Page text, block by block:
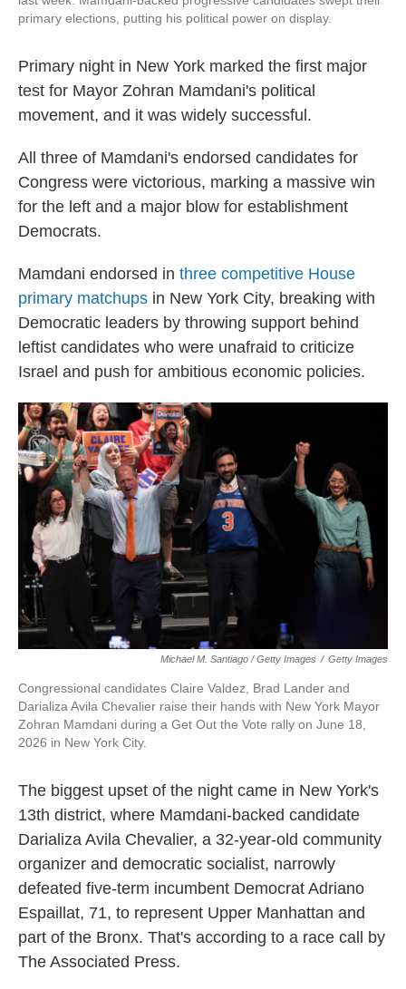
primary elections, putting his political power on display.
Primary night in New York marked the first major
test for Mayor Zohran Mamdani's political
movement, and it was widely successful.
All three of Mamdani's endorsed candidates for
Congress were victorious, marking a massive win
for the left and a major blow for establishment
Democrats.
Mamdani endorsed in three competitive House
primary matchups in New York City, breaking with
Democratic leaders by throwing support behind
leftist candidates who were unafraid to criticize
Israel and push for ambitious economic policies.
Michael M. Santiago / Getty Images / Getty Images
Congressional candidates Claire Valdez, Brad Lander and
Darializa Avila Chevalier raise their hands with New York Mayor
Zohran Mamdani during a Get Out the Vote rally on June 18,
2026 in New York City.
The biggest upset of the night came in New York's
13th district, where Mamdani-backed candidate
Darializa Avila Chevalier, a 32-year-old community
organizer and democratic socialist, narrowly
defeated five-term incumbent Democrat Adriano
Espaillat, 71, to represent Upper Manhattan and
part of the Bronx. That's according to a race call by
The Associated Press.